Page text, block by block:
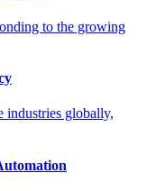
to the growing
industries globally,